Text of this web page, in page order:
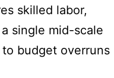
skilled labor,
single mid-scale
budget overruns